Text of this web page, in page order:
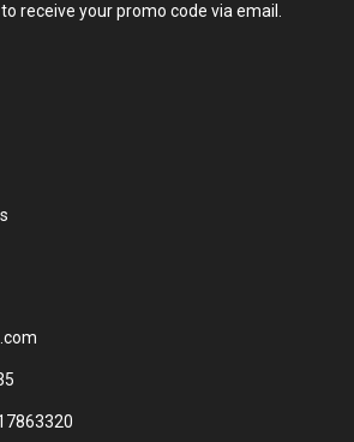
receive your promo code via email.